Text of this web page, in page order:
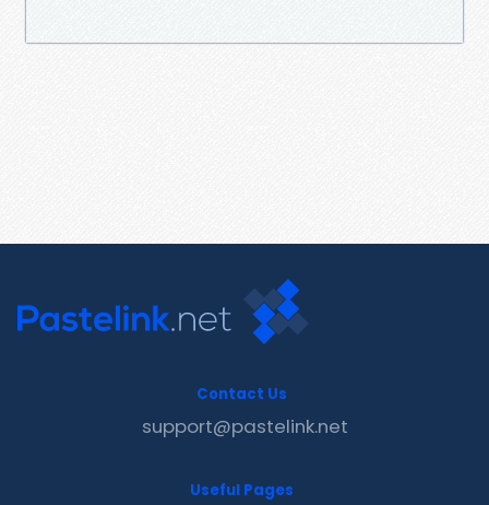
Contact Us
support@pastelink.net
Useful Pages